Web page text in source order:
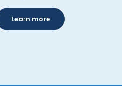
Learn more